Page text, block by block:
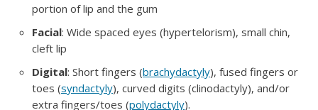
portion of lip and the gum
Facial: Wide spaced eyes (hypertelorism), small chin,
cleft lip
Digital: Short fingers (brachydactyly), fused fingers or
toes (syndactyly), curved digits (clinodactyly), and/or
extra fingers/toes (polydactyly).